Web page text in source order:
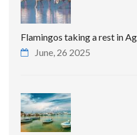
Flamingos taking a rest in
June, 26 2025